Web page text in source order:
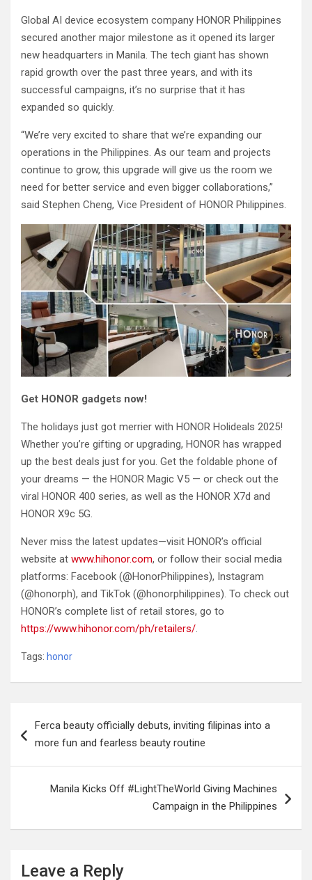
Global AI device ecosystem company HONOR Philippines
secured another major milestone as it opened its larger
new headquarters in Manila. The tech giant has shown
rapid growth over the past three years, and with its
successful campaigns, it’s no surprise that it has
expanded so quickly.
“We’re very excited to share that we’re expanding our
operations in the Philippines. As our team and projects
continue to grow, this upgrade will give us the room we
need for better service and even bigger collaborations,”
said Stephen Cheng, Vice President of HONOR Philippines.
Get HONOR gadgets now!
The holidays just got merrier with HONOR Holideals 2025!
Whether you’re gifting or upgrading, HONOR has wrapped
up the best deals just for you. Get the foldable phone of
your dreams — the HONOR Magic V5 — or check out the
viral HONOR 400 series, as well as the HONOR X7d and
HONOR X9c 5G.
Never miss the latest updates—visit HONOR’s official
website at www.hihonor.com, or follow their social media
platforms: Facebook (@HonorPhilippines), Instagram
(@honorph), and TikTok (@honorphilippines). To check out
HONOR’s complete list of retail stores, go to
https://www.hihonor.com/ph/retailers/.
Tags: honor
navigation
Ferca beauty officially debuts, inviting filipinas into a
more fun and fearless beauty routine
Manila Kicks Off #LightTheWorld Giving Machines
Campaign in the Philippines
Leave a Reply